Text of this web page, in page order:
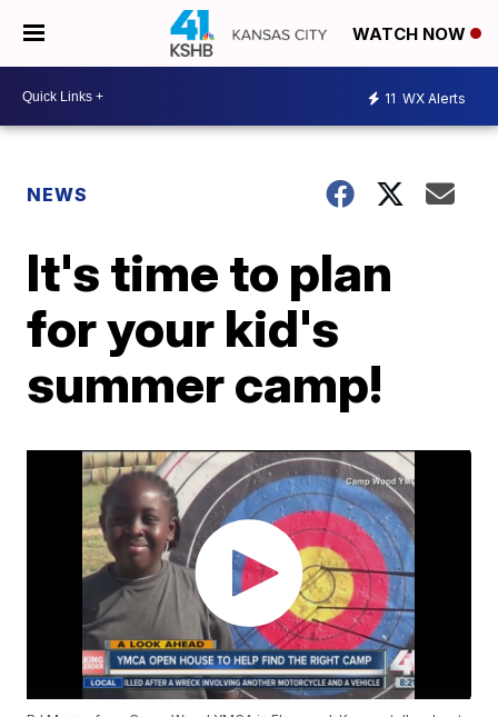
WATCH NOW
11 WX Alerts
NEWS
It's time to plan
for your kid's
summer camp!